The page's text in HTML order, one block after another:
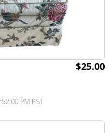
$25.00
PM PST